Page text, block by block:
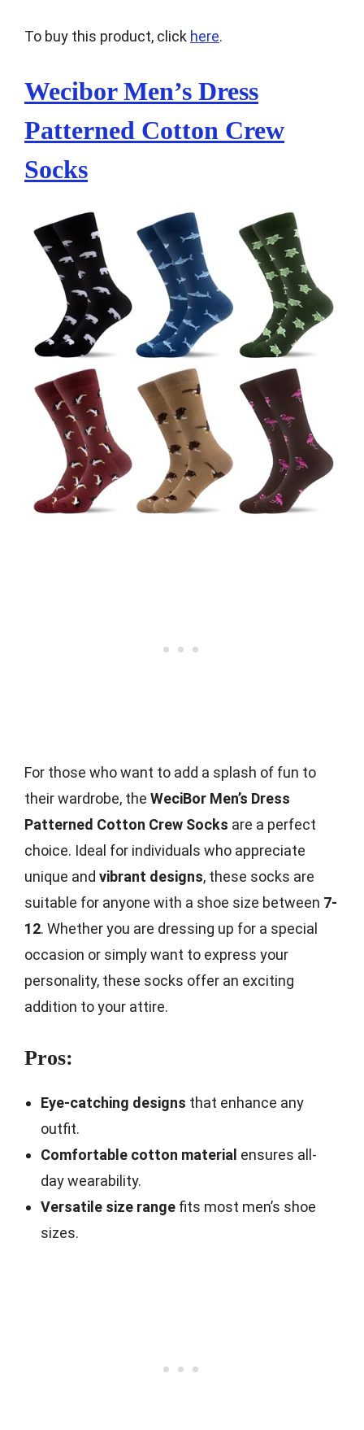
To buy this product, click here.
Wecibor Men’s Dress
Patterned Cotton Crew
Socks
For those who want to add a splash of fun to
their wardrobe, the WeciBor Men’s Dress
Patterned Cotton Crew Socks are a perfect
choice. Ideal for individuals who appreciate
unique and vibrant designs, these socks are
suitable for anyone with a shoe size between 7-
12. Whether you are dressing up for a special
occasion or simply want to express your
personality, these socks offer an exciting
addition to your attire.
Pros:
Eye-catching designs that enhance any
outfit.
Comfortable cotton material ensures all-
day wearability.
Versatile size rangefits most men’s shoe
sizes.